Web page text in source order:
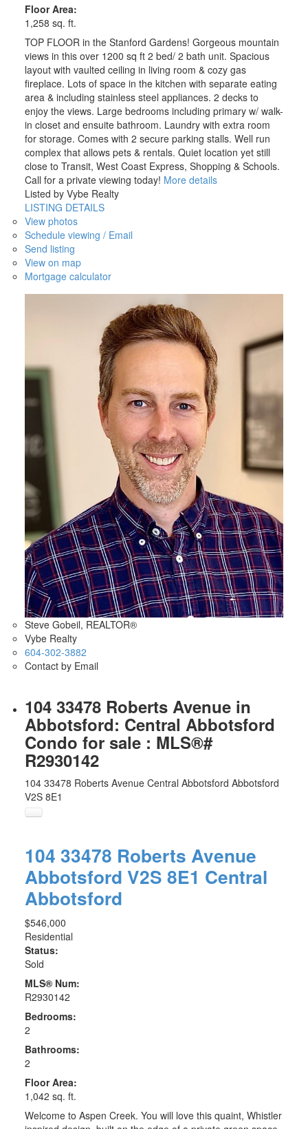
Floor Area:
1,258 sq. ft.
TOP FLOOR in the Stanford Gardens! Gorgeous mountain
views in this over 1200 sq ft 2 bed/ 2 bath unit. Spacious
layout with vaulted ceiling in living room & cozy gas
fireplace. Lots of space in the kitchen with separate eating
area & including stainless steel appliances. 2 decks to
enjoy the views. Large bedrooms including primary w/ walk-
in closet and ensuite bathroom. Laundry with extra room
for storage. Comes with 2 secure parking stalls. Well run
complex that allows pets & rentals. Quiet location yet still
close to Transit, West Coast Express, Shopping & Schools.
Call for a private viewing today! More details
Listed by Vybe Realty
LISTING DETAILS
View photos
Schedule viewing / Email
Send listing
View on map
Mortgage calculator
Steve Gobeil, REALTOR®
Vybe Realty
604-302-3882
Contact by Email
104 33478 Roberts Avenue in
Abbotsford: Central Abbotsford
Condo for sale : MLS®#
R2930142
104 33478 Roberts Avenue Central Abbotsford Abbotsford
V2S 8E1
104 33478 Roberts Avenue
Abbotsford V2S 8E1 Central
Abbotsford
$546,000
Residential
Status:
Sold
MLS® Num:
R2930142
Bedrooms:
2
Bathrooms:
2
Floor Area:
1,042 sq. ft.
Welcome to Aspen Creek. You will love this quaint, Whistler